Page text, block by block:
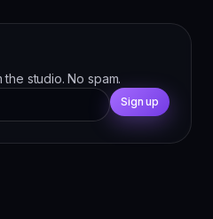
studio. No spam.
Sign up